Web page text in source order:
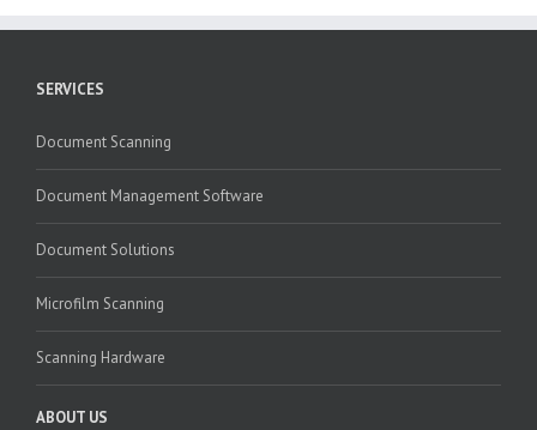
SERVICES
Document Scanning
Document Management Software
Document Solutions
Microfilm Scanning
Scanning Hardware
ABOUT US